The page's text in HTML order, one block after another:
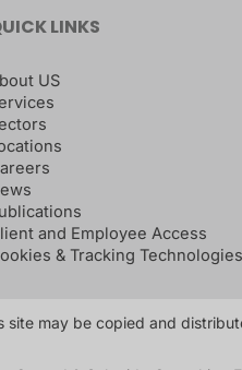
LINKS
US
and Employee Access
& Tracking
may be copied and